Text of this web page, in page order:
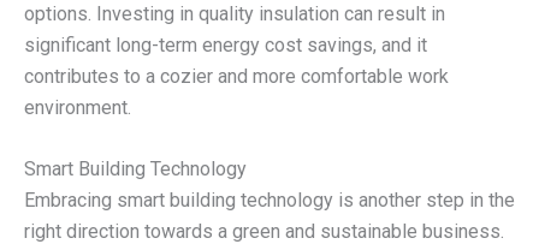
options. Investing in quality insulation can result in
significant long-term energy cost savings, and it
contributes to a cozier and more comfortable work
environment.
Smart Building Technology
Embracing smart building technology is another step in the
right direction towards a green and sustainable business.